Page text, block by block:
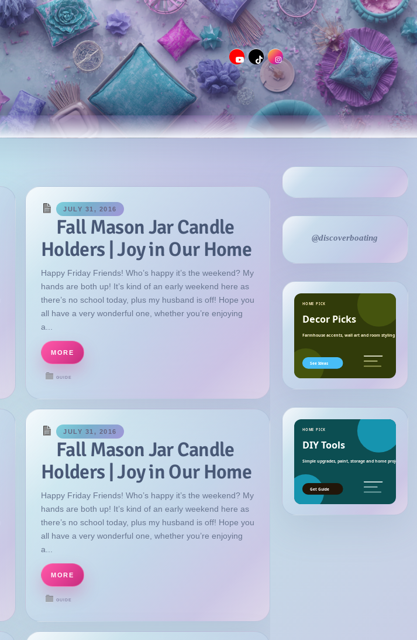
JULY 31, 2016
Fall Mason Jar Candle
Holders | Joy in Our Home
Happy Friday Friends! Who’s happy it’s the weekend? My
hands are both up! It’s kind of an early weekend here as
there’s no school today, plus my husband is off! Hope you
all have a very wonderful one, whether you’re enjoying
a...
MORE
GUIDE
JULY 31, 2016
Fall Mason Jar Candle
Holders | Joy in Our Home
Happy Friday Friends! Who’s happy it’s the weekend? My
hands are both up! It’s kind of an early weekend here as
there’s no school today, plus my husband is off! Hope you
all have a very wonderful one, whether you’re enjoying
a...
MORE
GUIDE
@discoverboating
HOME PICK
Decor Picks
Farmhouse accents, wall art and room styling ideas.
See Ideas
HOME PICK
DIY Tools
Simple upgrades, paint, storage and home project
Get Guide